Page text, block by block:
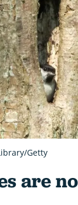
are
Getty